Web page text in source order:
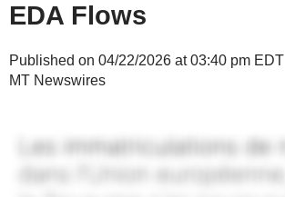
EDA Flows
Published on 04/22/2026 at 03:40 pm EDT
MT Newswires